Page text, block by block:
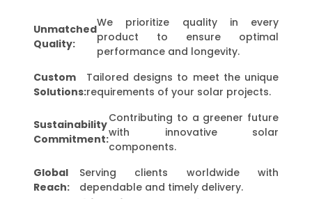
Unmatched
Quality:
We prioritize quality in every
product to ensure optimal
performance and longevity.
Custom
Solutions:
Tailored designs to meet the unique
requirements of your solar projects.
Sustainability
Commitment:
Contributing to a greener future
with innovative solar
components.
Global
Reach:
Serving clients worldwide with
dependable and timely delivery.